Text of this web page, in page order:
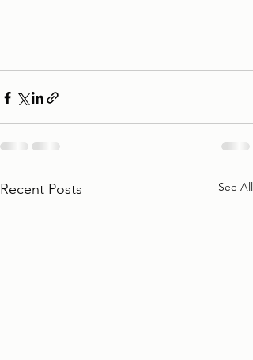
Recent Posts See All